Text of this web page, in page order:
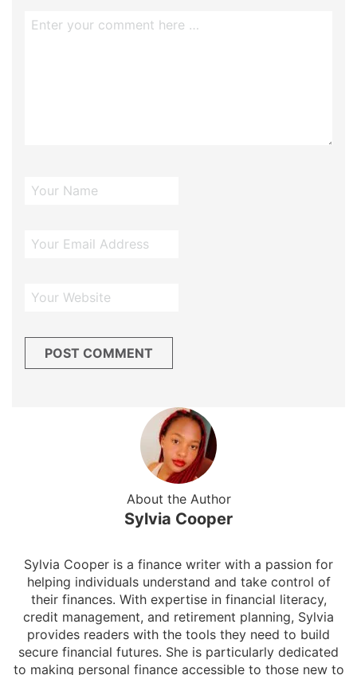
About the Author
Sylvia Cooper
Sylvia Cooper is a finance writer with a passion for
helping individuals understand and take control of
their finances. With expertise in financial literacy,
credit management, and retirement planning, Sylvia
provides readers with the tools they need to build
secure financial futures. She is particularly dedicated
to making personal finance accessible to those new to